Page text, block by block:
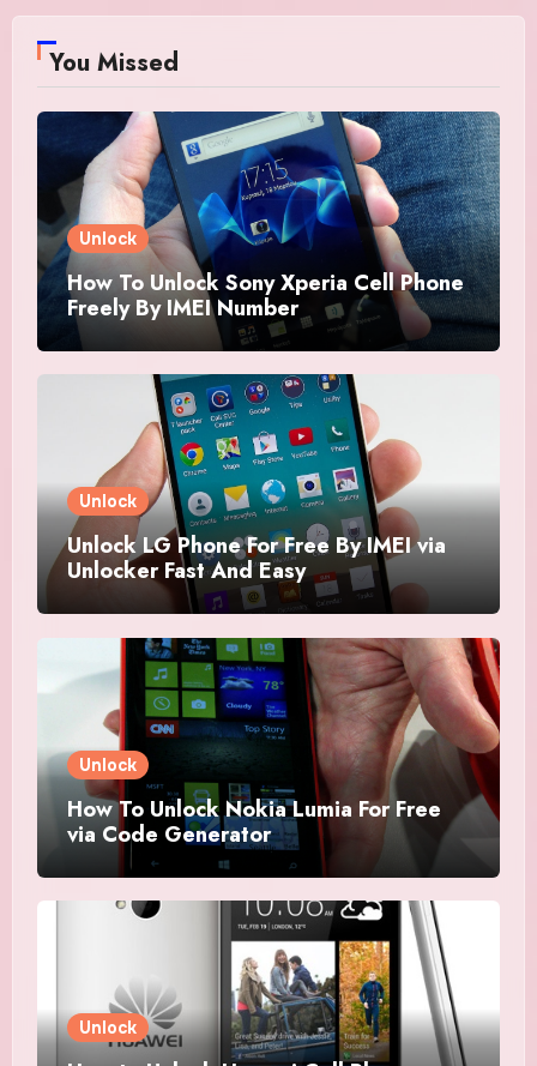
You Missed
Unlock
How To Unlock Sony Xperia Cell Phone
Freely By IMEI Number
Unlock
Unlock LG Phone For Free By IMEI via
Unlocker Fast And Easy
Unlock
How To Unlock Nokia Lumia For Free
via Code Generator
Unlock